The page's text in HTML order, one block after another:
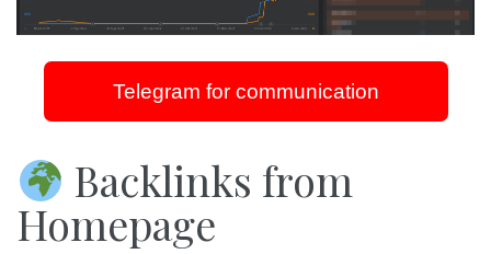
Telegram for communication
Backlinks from
Homepage